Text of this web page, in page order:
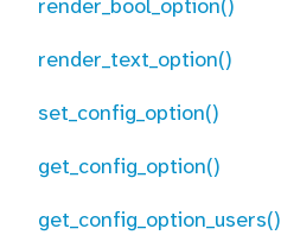
render_bool_option()
render_text_option()
set_config_option()
get_config_option()
get_config_option_users()